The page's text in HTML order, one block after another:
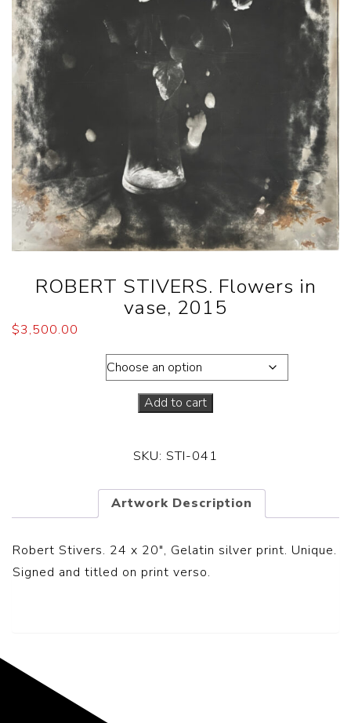
ROBERT STIVERS. Flowers in
vase, 2015
$3,500.00
Add to cart
SKU: STI-041
Artwork Description
Robert Stivers. 24 x 20″, Gelatin silver print. Unique.
Signed and titled on print verso.